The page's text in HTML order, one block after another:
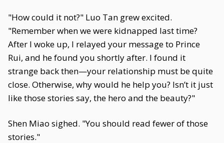
"How could it not?" Luo Tan grew excited.
"Remember when we were kidnapped last time?
After I woke up, I relayed your message to Prince
Rui, and he found you shortly after. I found it
strange back then—your relationship must be quite
close. Otherwise, why would he help you? Isn’t it just
like those stories say, the hero and the beauty?"
Shen Miao sighed. "You should read fewer of those
stories."